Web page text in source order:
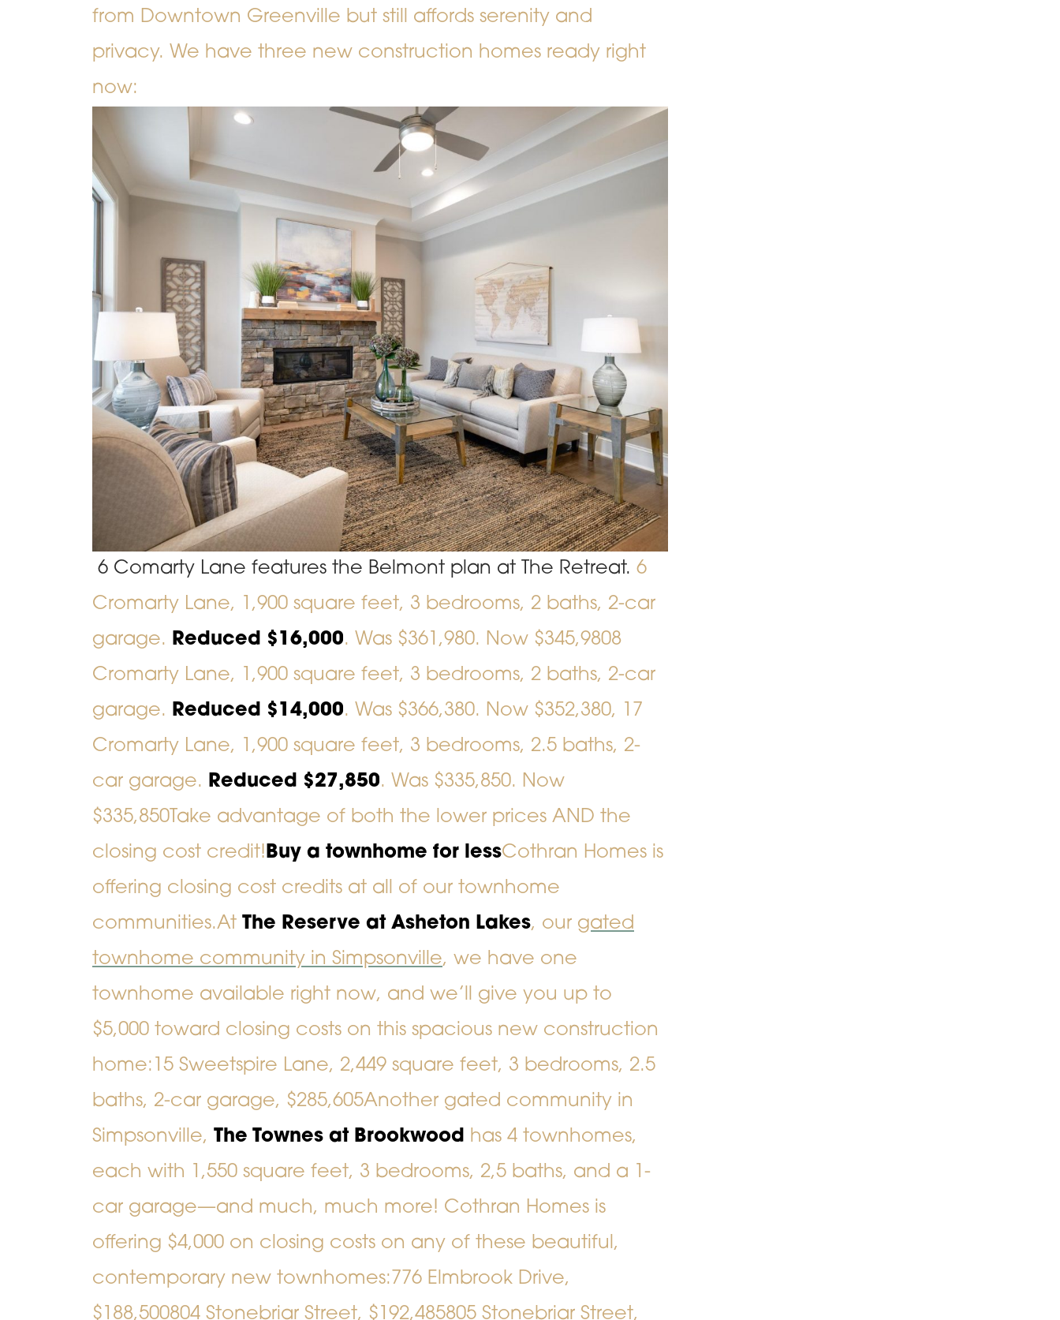
from Downtown Greenville but still affords serenity and
privacy. We have three new construction homes ready right
now:
6 Comarty Lane features the Belmont plan at The Retreat. 6
Cromarty Lane, 1,900 square feet, 3 bedrooms, 2 baths, 2-car
garage. Reduced $16,000. Was $361,980. Now $345,9808
Cromarty Lane, 1,900 square feet, 3 bedrooms, 2 baths, 2-car
garage. Reduced $14,000. Was $366,380. Now $352,380,
17
Cromarty Lane, 1,900 square feet, 3 bedrooms, 2.5 baths, 2-
car garage. Reduced $27,850. Was $335,850. Now
$335,850Take advantage of both the lower prices AND the
closing cost credit!Buy a townhome for lessCothran Homes is
offering closing cost credits at all of our townhome
communities.At The Reserve at Asheton Lakes, our gated
townhome community in Simpsonville, we have one
townhome available right now, and we’ll give you up to
$5,000 toward closing costs on this spacious new construction
home: 15 Sweetspire Lane, 2,449 square feet, 3 bedrooms, 2.5
baths, 2-car garage, $285,605Another gated community in
Simpsonville, The Townes at Brookwood has 4 townhomes,
each with 1,550 square feet, 3 bedrooms, 2,5 baths, and a 1-
car garage—and much, much more! Cothran Homes is
offering $4,000 on closing costs on any of these beautiful,
contemporary new townhomes: 776 Elmbrook Drive,
$188,500804 Stonebriar Street, $192,485805 Stonebriar Street,